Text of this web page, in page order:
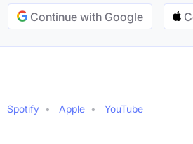
Continue with Google
Spotify Apple
YouTube